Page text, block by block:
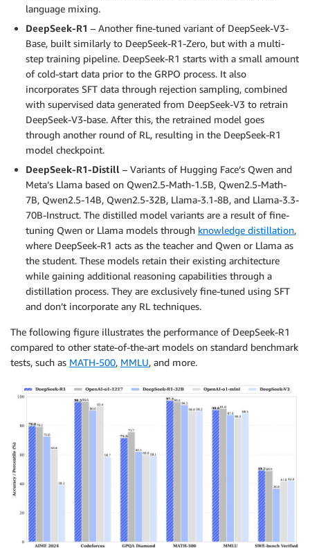
language mixing.
DeepSeek-R1 – Another fine-tuned variant of DeepSeek-V3-
Base, built similarly to DeepSeek-R1-Zero, but with a multi-
step training pipeline. DeepSeek-R1 starts with a small amount
of cold-start data prior to the GRPO process. It also
incorporates SFT data through rejection sampling, combined
with supervised data generated from DeepSeek-V3 to retrain
DeepSeek-V3-base. After this, the retrained model goes
through another round of RL, resulting in the DeepSeek-R1
model checkpoint.
DeepSeek-R1-Distill – Variants of Hugging Face’s Qwen and
Meta’s Llama based on Qwen2.5-Math-1.5B, Qwen2.5-Math-
7B, Qwen2.5-14B, Qwen2.5-32B, Llama-3.1-8B, and Llama-3.3-
70B-Instruct. The distilled model variants are a result of fine-
tuning Qwen or Llama models through knowledge distillation,
where DeepSeek-R1 acts as the teacher and Qwen or Llama as
the student. These models retain their existing architecture
while gaining additional reasoning capabilities through a
distillation process. They are exclusively fine-tuned using SFT
and don’t incorporate any RL techniques.
The following figure illustrates the performance of DeepSeek-R1
compared to other state-of-the-art models on standard benchmark
tests, such as MATH-500, MMLU, and more.